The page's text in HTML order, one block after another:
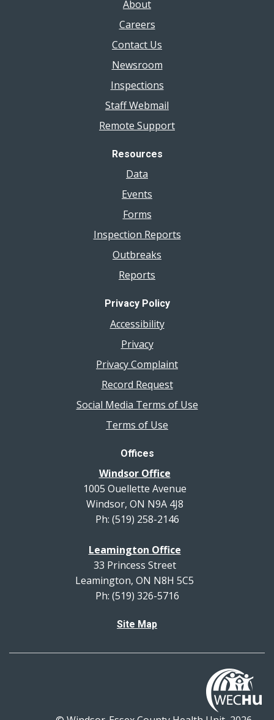
About
Careers
Contact Us
Newsroom
Inspections
Staff Webmail
Remote Support
Resources
Data
Events
Forms
Inspection Reports
Outbreaks
Reports
Privacy Policy
Accessibility
Privacy
Privacy Complaint
Record Request
Social Media Terms of Use
Terms of Use
Offices
Windsor Office
1005 Ouellette Avenue
Windsor, ON N9A 4J8
Ph: (519) 258-2146
Leamington Office
33 Princess Street
Leamington, ON N8H 5C5
Ph: (519) 326-5716
Site Map